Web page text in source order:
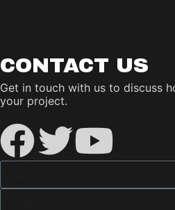
CONTACT US
Get in touch with us to discuss
your project.